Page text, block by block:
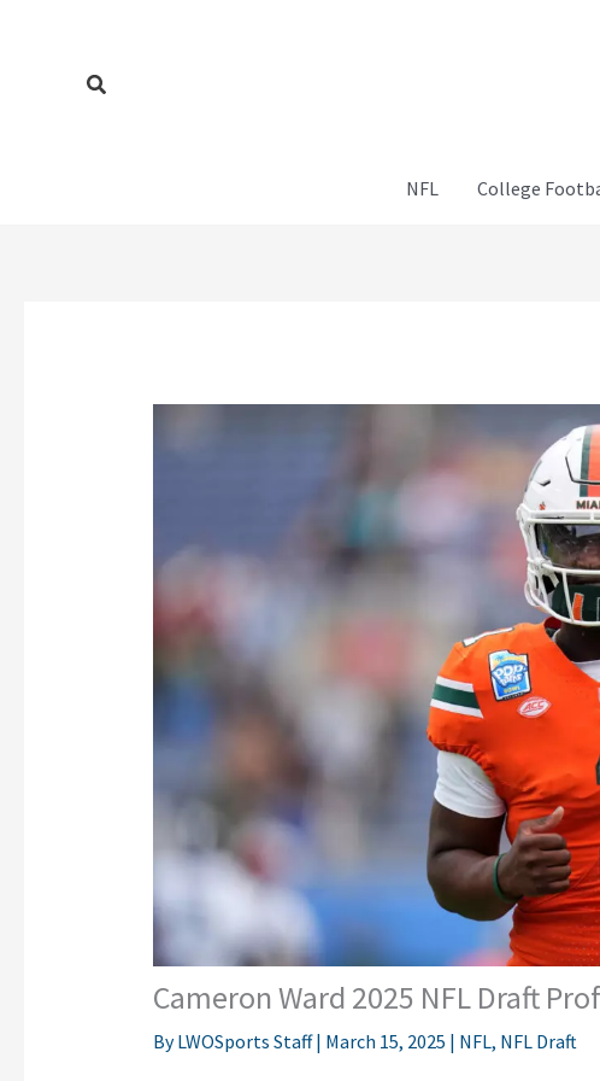
Search
NFL College
Cameron Ward 2025 NFL Draft
ByLWOSports Staff| March 15, 2025 | NFL, NFL Draft